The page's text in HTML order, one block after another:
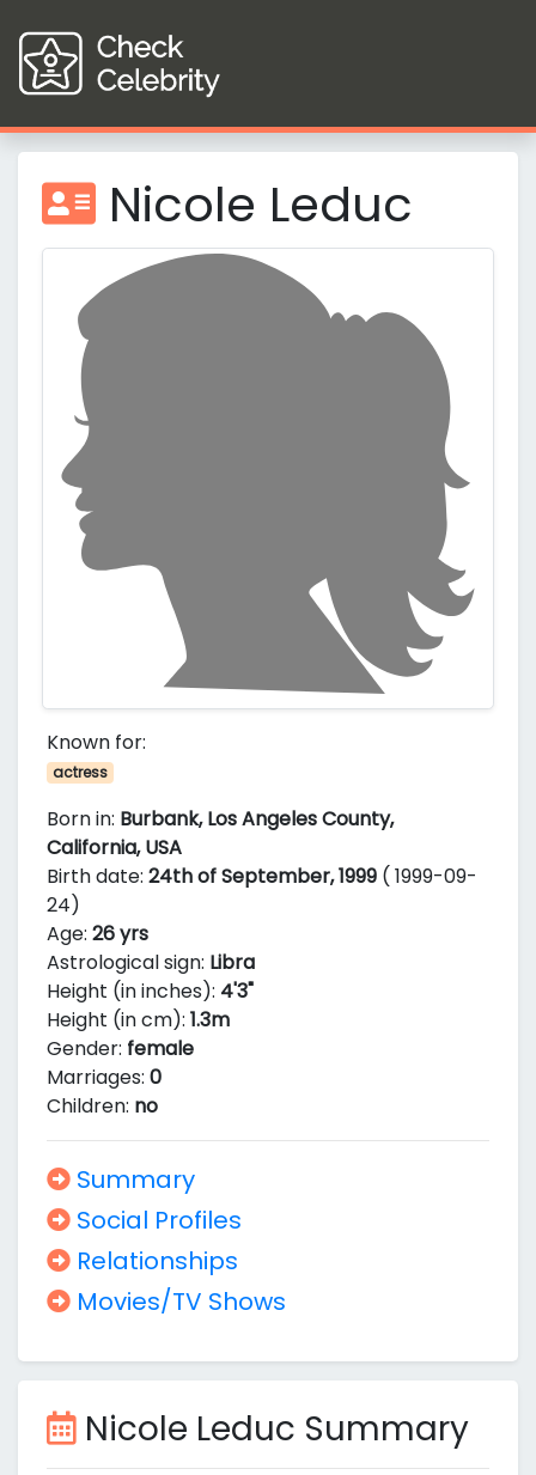
Nicole Leduc
Known for:
actress
Born in: Burbank, Los Angeles County,
California, USA
Birth date: 24th of September, 1999 ( 1999-09-
24)
Age: 26 yrs
Astrological sign: Libra
Height (in inches): 4'3"
Height (in cm): 1.3m
Gender: female
Marriages: 0
Children: no
Summary
Social Profiles
Relationships
Movies/TV Shows
Nicole Leduc Summary